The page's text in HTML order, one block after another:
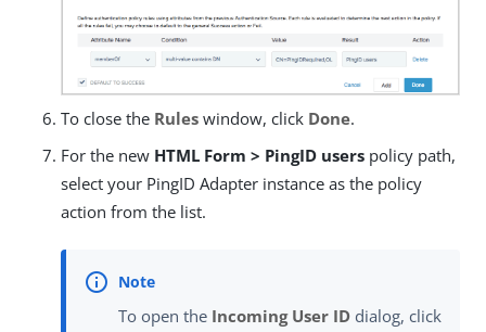
To close the Rules window, click Done.
For the new HTML Form > PingID users policy path,
select your PingID Adapter instance as the policy
action from the list.
To open the Incoming User ID dialog, click